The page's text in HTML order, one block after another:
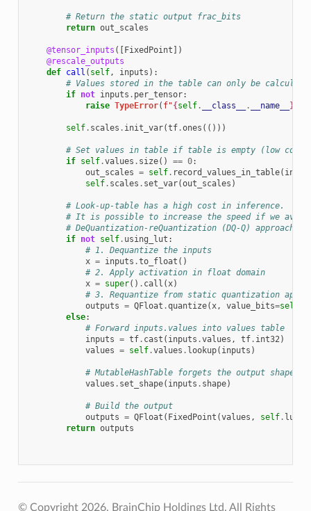
# Return the static output frac_bits
return out_scales
@tensor_inputs ([FixedPoint ])
@rescale_outputs
def call ( self, inputs ):
# Values stored in the table can only be
if not inputs . per_tensor:
raise TypeError( f"{self. __class__ . __name__ }
self. scales . init_var(tf.ones (()))
# Set values in table if table is empty (low
if self.values . size() == 0:
out_scales = self. record_values_in_table(
self. scales . set_var(out_scales )
# Look-up-table has a high cost in inference.
# It is possible to increase the speed if we
# DeQuantization-reQuantization (DQ-Q) approach:
if not self. using_lut :
# 1. Dequantize the inputs
x = inputs .to_float ()
# 2. Apply activation in float domain
x = super() . call (x)
# 3. Requantize from static quantization
outputs = QFloat .quantize(x, value_bits=self
else:
# Forward inputs.values into values table
inputs = tf. cast ( inputs .values , tf. int32)
values = self.values . lookup( inputs )
# MutableHashTable forgets the output
values . set_shape( inputs . shape)
# Build the output
outputs = QFloat ( FixedPoint (values , self.
return outputs
© Copyright 2026, BrainChip Holdings Ltd. All Rights